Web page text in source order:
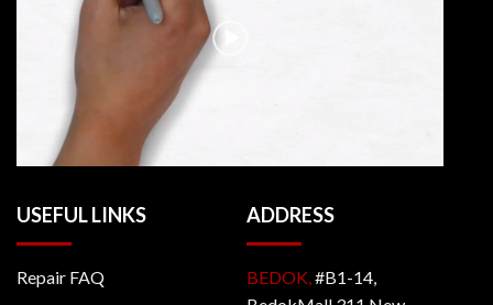
USEFUL LINKS
Repair FAQ
ADDRESS
BEDOK, #B1-14,